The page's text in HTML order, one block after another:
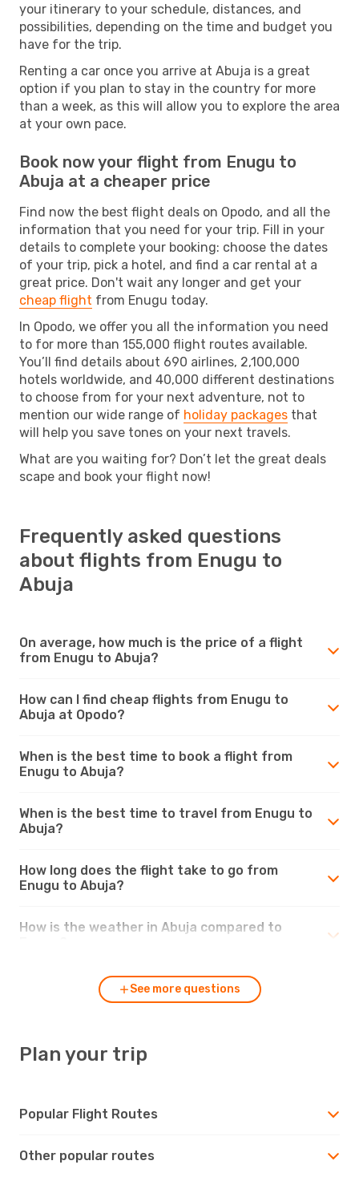
your itinerary to your schedule, distances, and
possibilities, depending on the time and budget you
have for the trip.
Renting a car once you arrive at Abuja is a great
option if you plan to stay in the country for more
than a week, as this will allow you to explore the area
at your own pace.
Book now your flight from Enugu to
Abuja at a cheaper price
Find now the best flight deals on Opodo, and all the
information that you need for your trip. Fill in your
details to complete your booking: choose the dates
of your trip, pick a hotel, and find a car rental at a
great price. Don't wait any longer and get your
cheap flight from Enugu today.
In Opodo, we offer you all the information you need
to for more than 155,000 flight routes available.
You’ll find details about 690 airlines, 2,100,000
hotels worldwide, and 40,000 different destinations
to choose from for your next adventure, not to
mention our wide range of holiday packages that
will help you save tones on your next travels.
What are you waiting for? Don’t let the great deals
scape and book your flight now!
Frequently asked questions
about flights from Enugu to
Abuja
On average, how much is the price of a flight
from Enugu to Abuja?
How can I find cheap flights from Enugu to
Abuja at Opodo?
When is the best time to book a flight from
Enugu to Abuja?
When is the best time to travel from Enugu to
Abuja?
How long does the flight take to go from
Enugu to Abuja?
How is the weather in Abuja compared to
See more questions
Plan your trip
Popular Flight Routes
Other popular routes